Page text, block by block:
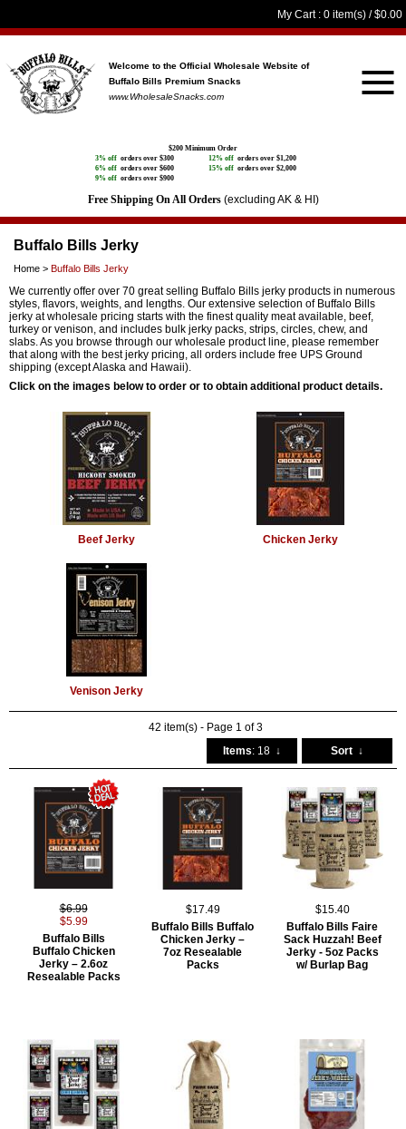
My Cart: 0 item(s) /$0.00
Welcome to the Official Wholesale Website of
Buffalo Bills Premium Snacks
www.WholesaleSnacks.com
$200 Minimum Order
3% off orders over $300 12% off orders over $1,200
6% off orders over $600 15% off orders over $2,000
9% off orders over $900
Free Shipping On All Orders (excluding AK & HI)
Buffalo Bills Jerky
Home > Buffalo Bills Jerky
We currently offer over 70 great selling Buffalo Bills jerky products in numerous
styles, flavors, weights, and lengths. Our extensive selection of Buffalo Bills
jerky at wholesale pricing starts with the finest quality meat available, beef,
turkey or venison, and includes bulk jerky packs, strips, circles, chew, and
slabs. As you browse through our wholesale product line, please remember
that along with the best jerky pricing, all orders include free UPS Ground
shipping (except Alaska and Hawaii).
Click on the images below to order or to obtain additional product details.
Beef Jerky Chicken Jerky
Venison Jerky
42 item(s) - Page 1 of 3
Items: 18 ↓ Sort ↓
$6.99
$5.99
Buffalo Bills
Buffalo Chicken
Jerky – 2.6oz
Resealable Packs
$17.49
Buffalo Bills Buffalo
Chicken Jerky –
7oz Resealable
Packs
$15.40
Buffalo Bills Faire
Sack Huzzah! Beef
Jerky - 5oz Packs
w/ Burlap Bag